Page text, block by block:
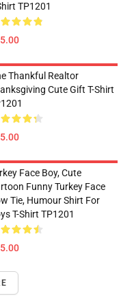
TP1201
Thankful Realtor
Cute Gift T-Shirt
Face Boy, Cute
Funny Turkey Face
Tie, Humour Shirt For
T-Shirt TP1201